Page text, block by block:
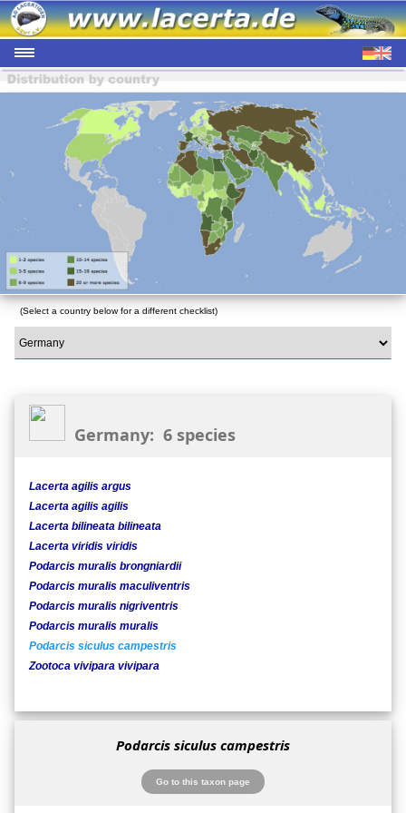
(Select a country below for a different checklist)
Germany: 6 species
Lacerta agilis argus
Lacerta agilis agilis
Lacerta bilineata bilineata
Lacerta viridis viridis
Podarcis muralis brongniardii
Podarcis muralis maculiventris
Podarcis muralis nigriventris
Podarcis muralis muralis
Podarcis siculus campestris
Zootoca vivipara vivipara
Podarcis siculus campestris
Go to this taxon page